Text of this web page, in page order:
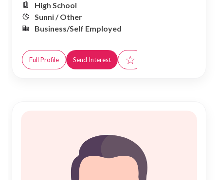
High School
Sunni / Other
Business/Self Employed
Full Profile Send Interest ☆